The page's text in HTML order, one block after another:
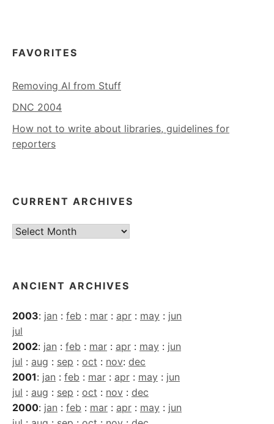
FAVORITES
Removing AI from Stuff
DNC 2004
How not to write about libraries, guidelines for
reporters
CURRENT ARCHIVES
Current
ANCIENT ARCHIVES
2003: jan : feb : mar : apr : may : jun
jul
2002: jan : feb : mar : apr : may : jun
jul : aug : sep : oct : nov: dec
2001: jan : feb : mar : apr : may : jun
jul : aug : sep : oct : nov : dec
2000: jan : feb : mar : apr : may : jun